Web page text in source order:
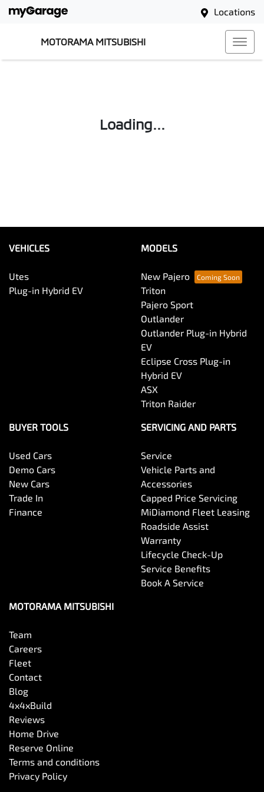
Locations
MOTORAMA MITSUBISHI
Loading...
VEHICLES
Utes
Plug-in Hybrid EV
MODELS
New Pajero
Triton
Pajero Sport
Outlander
Outlander Plug-in Hybrid
EV
Eclipse Cross Plug-in
Hybrid EV
ASX
Triton Raider
BUYER TOOLS
Used Cars
Demo Cars
New Cars
Trade In
Finance
SERVICING AND PARTS
Service
Vehicle Parts and
Accessories
Capped Price Servicing
MiDiamond Fleet Leasing
Roadside Assist
Warranty
Lifecycle Check-Up
Service Benefits
Book A Service
MOTORAMA MITSUBISHI
Team
Careers
Fleet
Contact
Blog
4x4xBuild
Reviews
Home Drive
Reserve Online
Terms and conditions
Privacy Policy